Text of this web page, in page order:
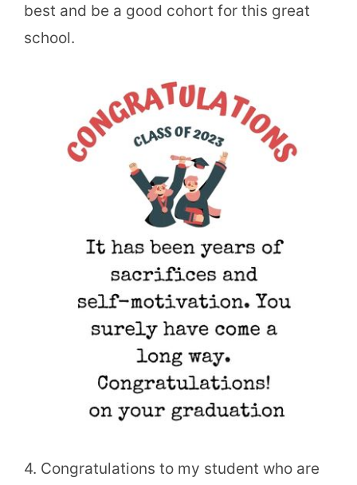
best and be a good cohort for this great
school.
4. Congratulations to my student who are